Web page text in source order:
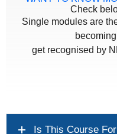
Check
Single modules are
get recognised by
Is This Course